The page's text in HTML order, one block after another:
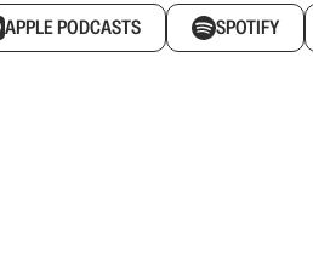
APPLE PODCASTS SPOTIFY